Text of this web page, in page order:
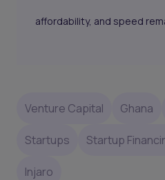
affordability, and speed
Venture Capital Ghana
Startups Startup
Injaro